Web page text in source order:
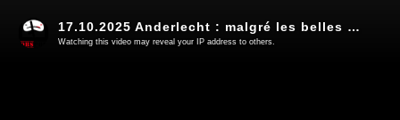
17.10.2025 Anderlecht : malgré les belles promesses, on change pas la nature d'un Robocop (13)
Watching this video may reveal your IP address to others.